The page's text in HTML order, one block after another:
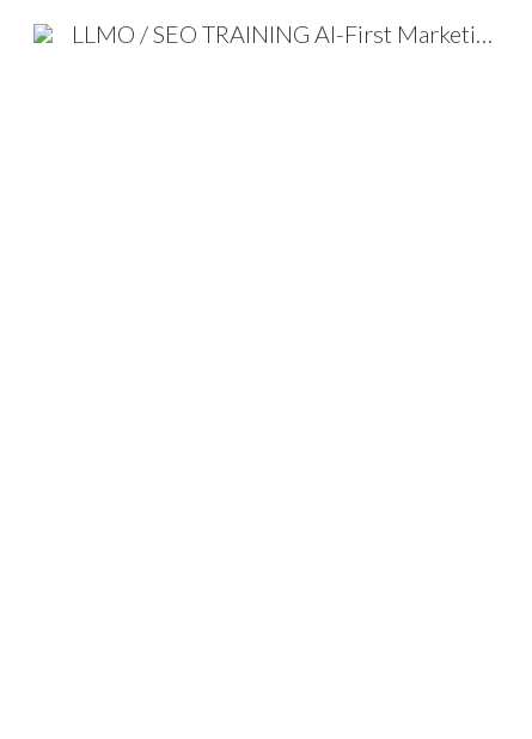
LLMO / SEO TRAINING AI-First Marketing Strategy 2026